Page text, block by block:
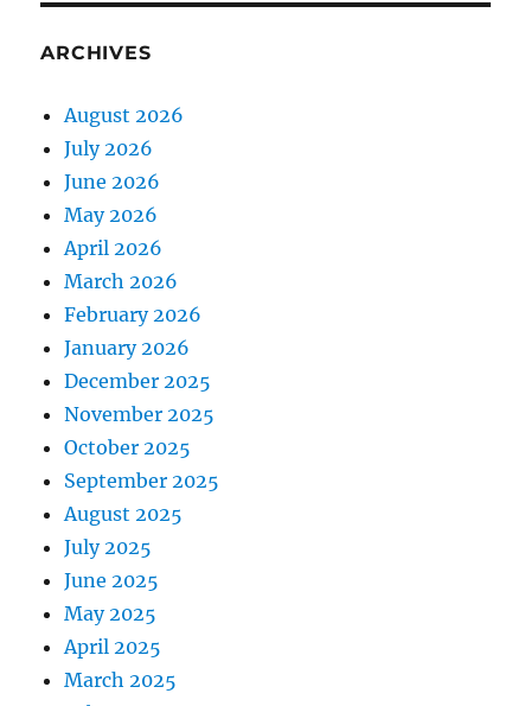
ARCHIVES
August 2026
July 2026
June 2026
May 2026
April 2026
March 2026
February 2026
January 2026
December 2025
November 2025
October 2025
September 2025
August 2025
July 2025
June 2025
May 2025
April 2025
March 2025